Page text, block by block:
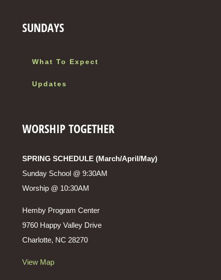
SUNDAYS
What To Expect
Updates
WORSHIP TOGETHER
SPRING SCHEDULE (March/April/May)
Sunday School @ 9:30AM
Worship @ 10:30AM
Hemby Program Center
9760 Happy Valley Drive
Charlotte, NC 28270
View Map